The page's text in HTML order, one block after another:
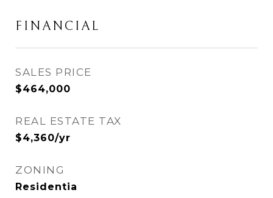
FINANCIAL
SALES PRICE
$464,000
REAL ESTATE TAX
$4,360/yr
ZONING
Residentia